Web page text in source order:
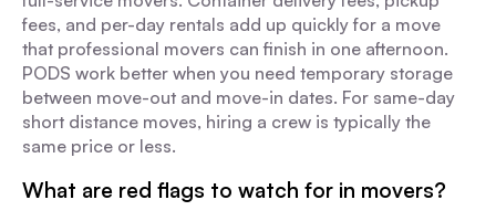
fees, and per-day rentals add up quickly for a move
that professional movers can finish in one afternoon.
PODS work better when you need temporary storage
between move-out and move-in dates. For same-day
short distance moves, hiring a crew is typically the
same price or less.
What are red flags to watch for in movers?